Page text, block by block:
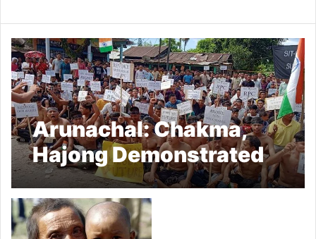
Arunachal: Chakma,
Hajong Demonstrated
against denial on RPC